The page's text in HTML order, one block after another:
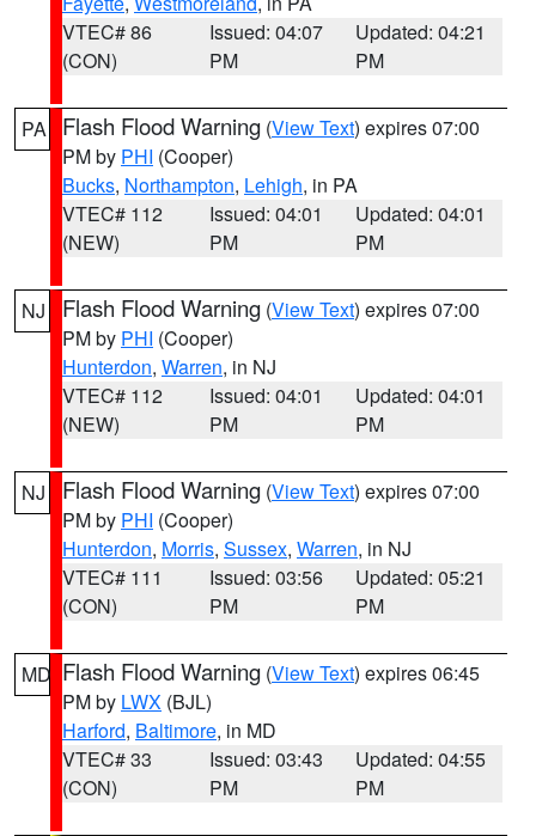
VTEC# 86
(CON)
Issued: 04:07
PM
Updated: 04:21
PM
PA Flash Flood Warning (View Text) expires 07:00
PM by PHI (Cooper)
Bucks, Northampton, Lehigh, in PA
VTEC# 112
(NEW)
Issued: 04:01
PM
Updated: 04:01
PM
NJ Flash Flood Warning (View Text) expires 07:00
PM by PHI (Cooper)
Hunterdon, Warren, in NJ
VTEC# 112
(NEW)
Issued: 04:01
PM
Updated: 04:01
PM
NJ Flash Flood Warning (View Text) expires 07:00
PM by PHI (Cooper)
Hunterdon, Morris, Sussex, Warren, in NJ
VTEC# 111
(CON)
Issued: 03:56
PM
Updated: 05:21
PM
MD Flash Flood Warning (View Text) expires 06:45
PM by LWX (BJL)
Harford, Baltimore, in MD
VTEC# 33
(CON)
Issued: 03:43
PM
Updated: 04:55
PM